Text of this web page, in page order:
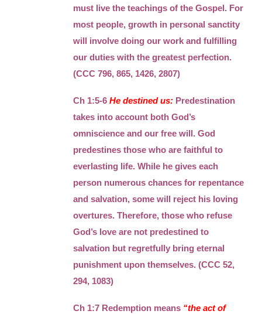
must live the teachings of the Gospel. For
most people, growth in personal sanctity
will involve doing our work and fulfilling
our duties with the greatest perfection.
(CCC 796, 865, 1426, 2807)
Ch 1:5-6He destined us: Predestination
takes into account both God’s
omniscience and our free will. God
predestines those who are faithful to
everlasting life. While he gives each
person numerous chances for repentance
and salvation, some will reject his loving
overtures. Therefore, those who refuse
God’s love are not predestined to
salvation but regretfully bring eternal
punishment upon themselves. (CCC 52,
294, 1083)
Ch 1:7 Redemption means “the act of